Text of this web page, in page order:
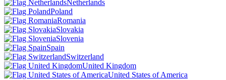
Netherlands
Poland
Romania
Slovakia
Slovenia
Spain
Switzerland
United Kingdom
United States of America